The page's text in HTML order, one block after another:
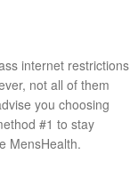
internet restrictions
not all of them
you choosing
#1 to stay
MensHealth.